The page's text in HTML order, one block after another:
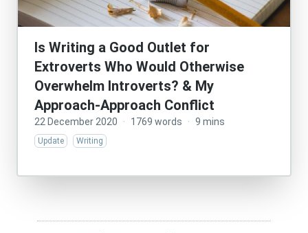
Is Writing a Good Outlet for
Extroverts Who Would Otherwise
Overwhelm Introverts? & My
Approach-Approach Conflict
22 December 2020 · 1769 words · 9 mins
Update Writing